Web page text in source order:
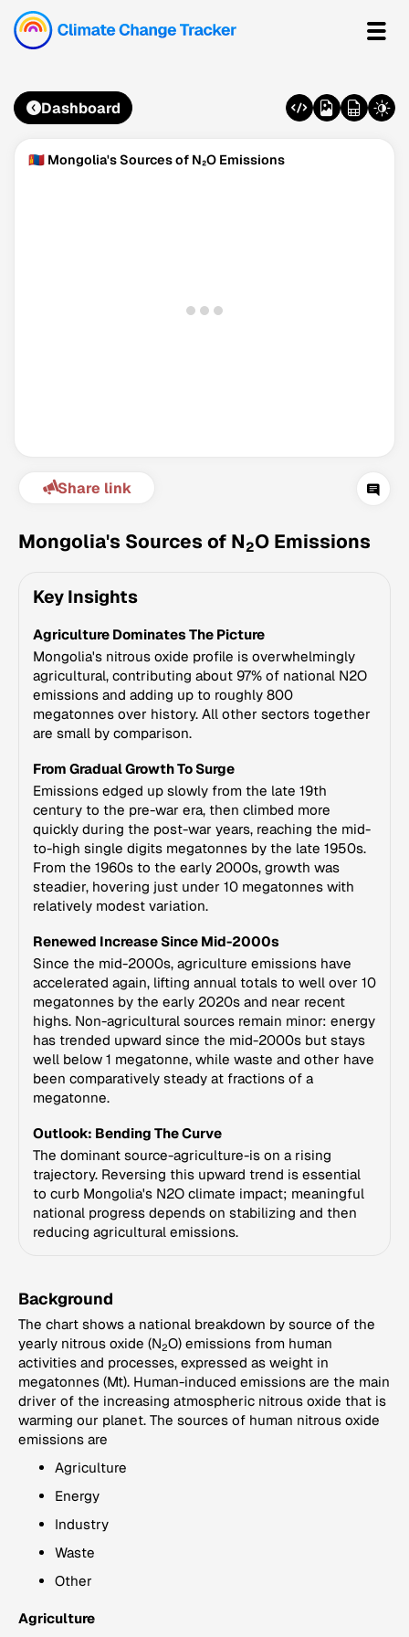
Version 3.63 · Last update August 4, 2026
© Data for Action Foundation
Dashboard
🇲🇳 Mongolia's Sources of N₂O Emissions
Share link
Mongolia's Sources of N2O Emissions
Key Insights
Agriculture Dominates The Picture
Mongolia's nitrous oxide profile is overwhelmingly
agricultural, contributing about 97% of national N2O
emissions and adding up to roughly 800
megatonnes over history. All other sectors together
are small by comparison.
From Gradual Growth To Surge
Emissions edged up slowly from the late 19th
century to the pre-war era, then climbed more
quickly during the post-war years, reaching the mid-
to-high single digits megatonnes by the late 1950s.
From the 1960s to the early 2000s, growth was
steadier, hovering just under 10 megatonnes with
relatively modest variation.
Renewed Increase Since Mid-2000s
Since the mid-2000s, agriculture emissions have
accelerated again, lifting annual totals to well over 10
megatonnes by the early 2020s and near recent
highs. Non-agricultural sources remain minor: energy
has trended upward since the mid-2000s but stays
well below 1 megatonne, while waste and other have
been comparatively steady at fractions of a
megatonne.
Outlook: Bending The Curve
The dominant source-agriculture-is on a rising
trajectory. Reversing this upward trend is essential
to curb Mongolia's N2O climate impact; meaningful
national progress depends on stabilizing and then
reducing agricultural emissions.
Background
The chart shows a national breakdown by source of the
yearly nitrous oxide (N2O) emissions from human
activities and processes, expressed as weight in
megatonnes (Mt). Human-induced emissions are the main
driver of the increasing atmospheric nitrous oxide that is
warming our planet. The sources of human nitrous oxide
emissions are
Agriculture
Energy
Industry
Waste
Other
Agriculture